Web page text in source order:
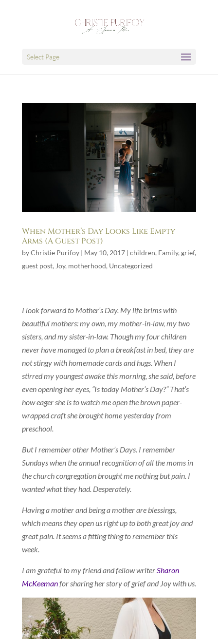
Select Page
When Mother’s Day Looks Like Empty
Arms (A Guest Post)
byChristie Purifoy| May 10, 2017| children, Family, grief,
guest post, Joy, motherhood, Uncategorized
I look forward to Mother’s Day. My life brims with
beautiful mothers: my own, my mother-in-law, my two
sisters, and my sister-in-law. Though my four children
never have managed to plan a breakfast in bed, they are
not stingy with homemade cards and hugs. When I
stirred my youngest awake this morning, she said, before
even opening her eyes, “Is today Mother’s Day?” That’s
how eager she is to watch me open the brown paper-
wrapped craft she brought home yesterday from
preschool.
But I remember other Mother’s Days. I remember
Sundays when the annual recognition of all the moms in
the church congregation brought me nothing but pain. I
wanted what they had. Desperately.
Having a mother and being a mother are blessings,
which means they open us right up to both great joy and
great pain. It seems a fitting thing to remember this
week.
I am grateful to my friend and fellow writerSharon
McKeemanfor sharing her story of grief and Joy with us.